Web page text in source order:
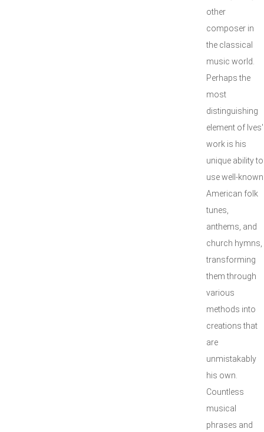
other
composer in
the classical
music world.
Perhaps the
most
distinguishing
element of Ives'
work is his
unique ability to
use well-known
American folk
tunes,
anthems, and
church hymns,
transforming
them through
various
methods into
creations that
are
unmistakably
his own.
Countless
musical
phrases and